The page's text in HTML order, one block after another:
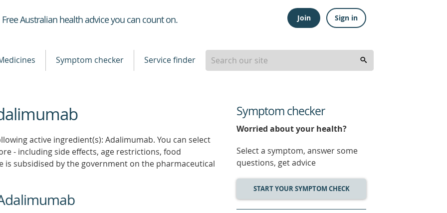
Healthdirect
Free Australian health advice you can count on. Join Sign in
Symptom checker Service finder
active ingredient(s): Adalimumab. You can select
- including side effects, age restrictions, food
subsidised by the government on the pharmaceutical
Symptom checker
Worried about your health?
Select a symptom, answer some
questions, get advice
START YOUR SYMPTOM CHECK